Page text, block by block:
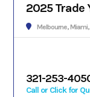
2025 Trade
Melbourne, Miami, Orlando, Tampa, Jacksonville, Fort Lauderdale, St.
321-253-
Call or Click for